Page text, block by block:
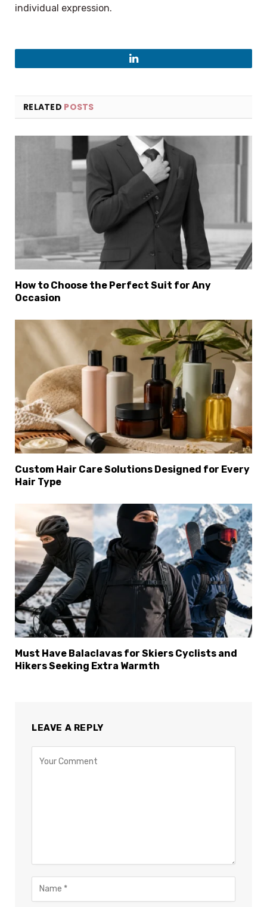
individual expression.
LinkedIn
RELATED POSTS
How to Choose the Perfect Suit for Any
Occasion
Custom Hair Care Solutions Designed for Every
Hair Type
Must Have Balaclavas for Skiers Cyclists and
Hikers Seeking Extra Warmth
LEAVE A REPLY